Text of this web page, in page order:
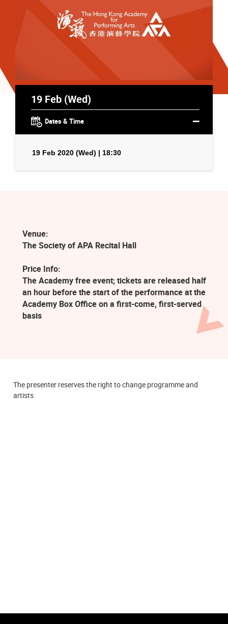
19 Feb (Wed)
Dates & Time
19 Feb 2020 (Wed) | 18:30
Venue:
The Society of APA Recital Hall
Price Info:
The Academy free event; tickets are released half
an hour before the start of the performance at the
Academy Box Office on a first-come, first-served
basis
The presenter reserves the right to change programme and
artists